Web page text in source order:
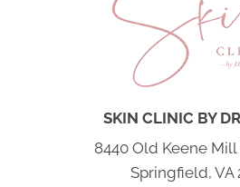
SKIN CLINIC BY
8440 Old Keene Mill
Springfield, VA